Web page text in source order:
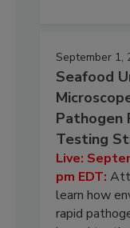
September 1,
Seafood
Pathogen
Testing
Live:
pm EDT:
learn how
rapid